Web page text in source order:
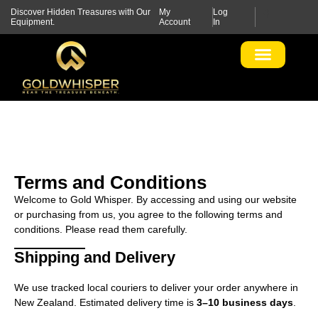
Discover Hidden Treasures with Our
Equipment.
My
Account
Log
In
Terms and Conditions
Welcome to Gold Whisper. By accessing and using our website
or purchasing from us, you agree to the following terms and
conditions. Please read them carefully.
Shipping and Delivery
We use tracked local couriers to deliver your order anywhere in
New Zealand. Estimated delivery time is 3–10 business days.